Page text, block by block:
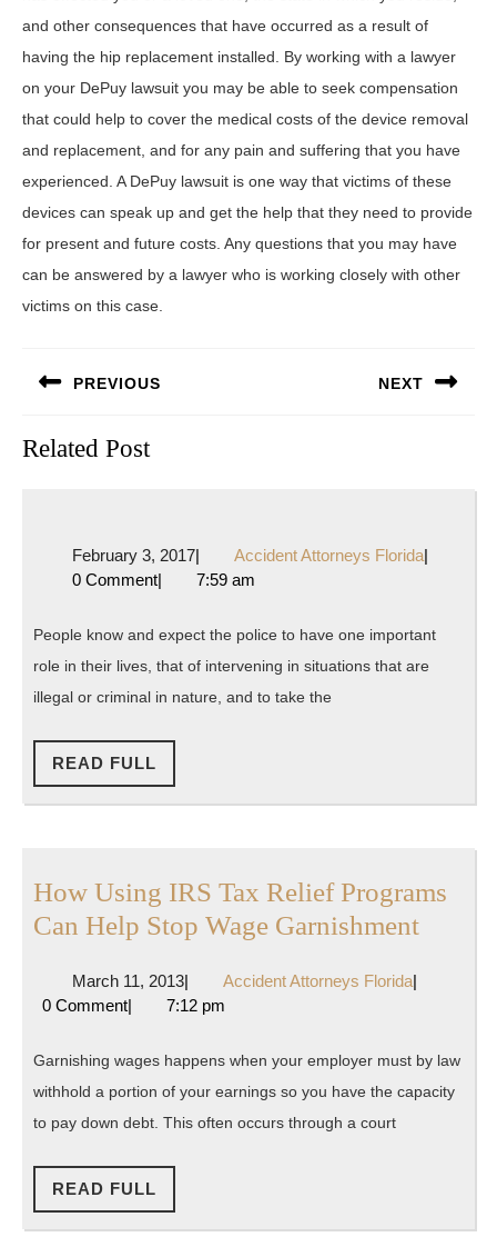
and other consequences that have occurred as a result of
having the hip replacement installed. By working with a lawyer
on your DePuy lawsuit you may be able to seek compensation
that could help to cover the medical costs of the device removal
and replacement, and for any pain and suffering that you have
experienced. A DePuy lawsuit is one way that victims of these
devices can speak up and get the help that they need to provide
for present and future costs. Any questions that you may have
can be answered by a lawyer who is working closely with other
victims on this case.
navigation
PREVIOUS
post:
NEXT
Related Post
February 3, 2017February
3,
| Accident Attorneys FloridaAccident
|
0 Comment| 7:59 am
People know and expect the police to have one important
role in their lives, that of intervening in situations that are
illegal or criminal in nature, and to take the
READ FULL
FULL
How Using IRS Tax Relief Programs
Can Help Stop Wage GarnishmentHow
Relief
Wage
March 11, 2013March
11,
| Accident Attorneys FloridaAccident
|
0 Comment| 7:12 pm
Garnishing wages happens when your employer must by law
withhold a portion of your earnings so you have the capacity
to pay down debt. This often occurs through a court
READ FULL
FULL